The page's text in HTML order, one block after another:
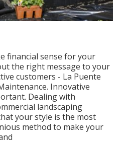
financial sense for your
the right message to your
customers - La Puente
Innovative
Dealing with
landscaping
your style is the most
method to make your